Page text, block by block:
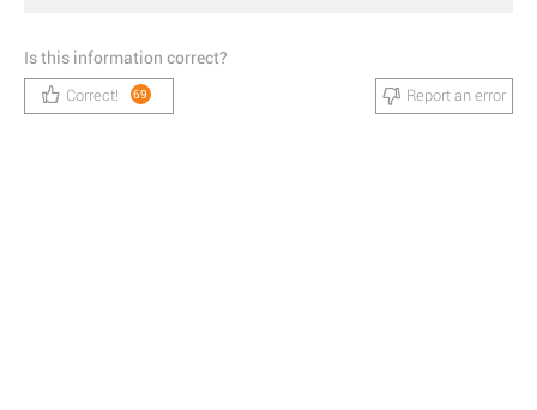
Is this information correct?
Correct! 69 Report an error